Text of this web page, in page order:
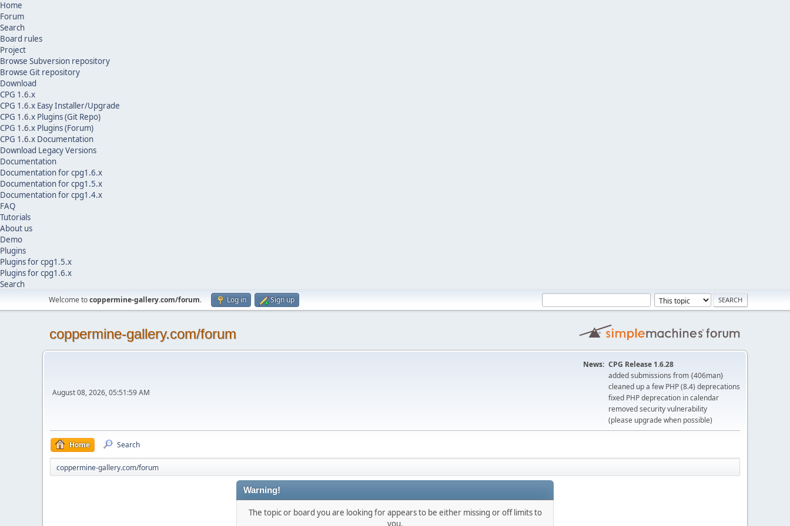
Home
Forum
Search
Board rules
Project
Browse Subversion repository
Browse Git repository
Download
CPG 1.6.x
CPG 1.6.x Easy Installer/Upgrade
CPG 1.6.x Plugins (Git Repo)
CPG 1.6.x Plugins (Forum)
CPG 1.6.x Documentation
Download Legacy Versions
Documentation
Documentation for cpg1.6.x
Documentation for cpg1.5.x
Documentation for cpg1.4.x
FAQ
Tutorials
About us
Demo
Plugins
Plugins for cpg1.5.x
Plugins for cpg1.6.x
Search
Welcome tocoppermine-gallery.com/forum. Log in Sign up
coppermine-gallery.com/forum
August 08, 2026, 05:51:59 AM
News: CPG Release 1.6.28
added submissions from {406man}
cleaned up a few PHP (8.4) deprecations
fixed PHP deprecation in calendar
removed security vulnerability
(please upgrade when possible)
Home Search
coppermine-gallery.com/forum
Warning!
The topic or board you are looking for appears to be either missing or off limits to
you.